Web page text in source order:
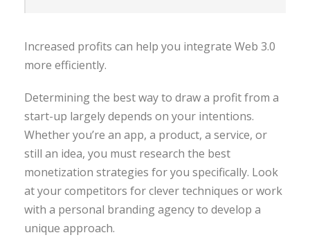
Increased profits can help you integrate Web 3.0
more efficiently.
Determining the best way to draw a profit from a
start-up largely depends on your intentions.
Whether you’re an app, a product, a service, or
still an idea, you must research the best
monetization strategies for you specifically. Look
at your competitors for clever techniques or work
with a personal branding agency to develop a
unique approach.